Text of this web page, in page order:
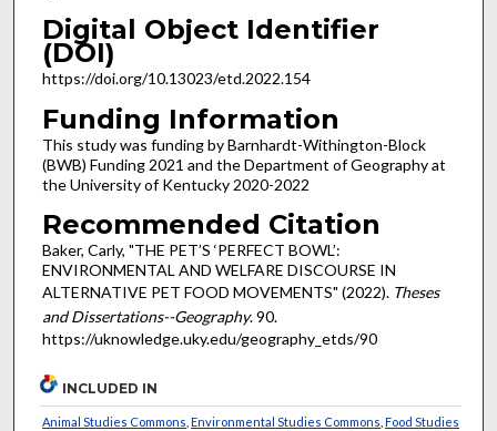
Digital Object Identifier
(DOI)
https://doi.org/10.13023/etd.2022.154
Funding Information
This study was funding by Barnhardt-Withington-Block
(BWB) Funding 2021 and the Department of Geography at
the University of Kentucky 2020-2022
Recommended Citation
Baker, Carly, "THE PET’S ‘PERFECT BOWL’:
ENVIRONMENTAL AND WELFARE DISCOURSE IN
ALTERNATIVE PET FOOD MOVEMENTS" (2022). Theses
and Dissertations--Geography. 90.
https://uknowledge.uky.edu/geography_etds/90
INCLUDED IN
Animal Studies Commons ,Environmental Studies Commons ,Food Studies